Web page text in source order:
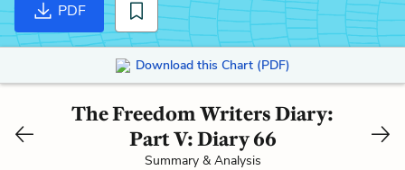
PDF
Download this Chart (PDF)
The Freedom Writers Diary:
Part V: Diary 66
Summary & Analysis